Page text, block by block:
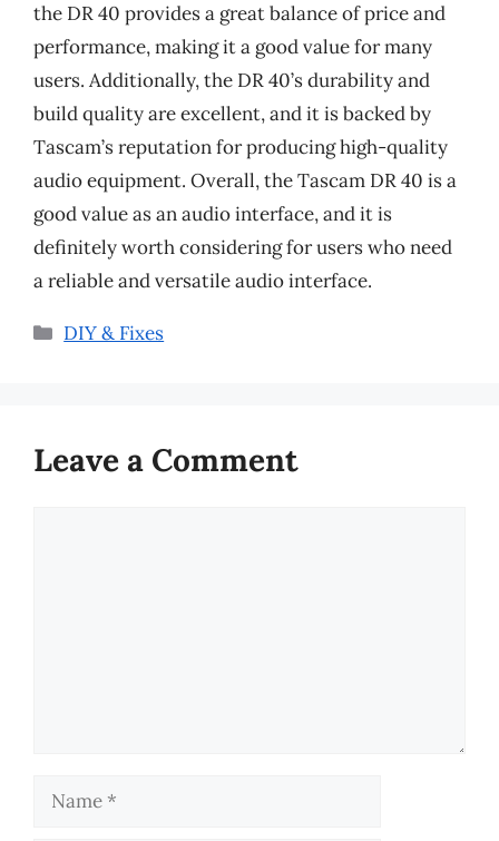
the DR 40 provides a great balance of price and
performance, making it a good value for many
users. Additionally, the DR 40’s durability and
build quality are excellent, and it is backed by
Tascam’s reputation for producing high-quality
audio equipment. Overall, the Tascam DR 40 is a
good value as an audio interface, and it is
definitely worth considering for users who need
a reliable and versatile audio interface.
Categories
DIY & Fixes
Leave a Comment
Name